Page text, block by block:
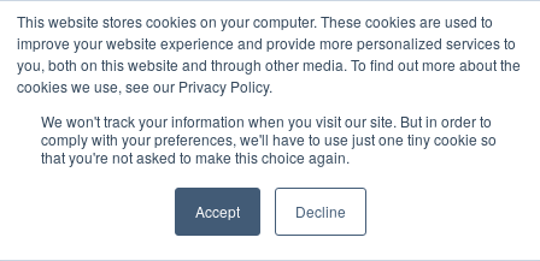
This website stores cookies on your computer. These cookies are used to
improve your website experience and provide more personalized services to
you, both on this website and through other media. To find out more about the
cookies we use, see our Privacy Policy.
We won't track your information when you visit our site. But in order to
comply with your preferences, we'll have to use just one tiny cookie so
that you're not asked to make this choice again.
Accept Decline
Skip
to
content
THIS IS
HUB ORGANOIDS